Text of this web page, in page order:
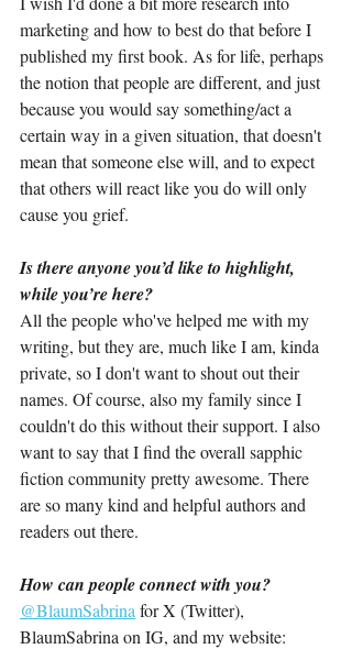
marketing and how to best do that before I
published my first book. As for life, perhaps
the notion that people are different, and just
because you would say something/act a
certain way in a given situation, that doesn't
mean that someone else will, and to expect
that others will react like you do will only
cause you grief.
Is there anyone you’d like to highlight,
while you’re here?
All the people who've helped me with my
writing, but they are, much like I am, kinda
private, so I don't want to shout out their
names. Of course, also my family since I
couldn't do this without their support. I also
want to say that I find the overall sapphic
fiction community pretty awesome. There
are so many kind and helpful authors and
readers out there.
How can people connect with you?
@BlaumSabrina for X (Twitter),
BlaumSabrina on IG, and my website: